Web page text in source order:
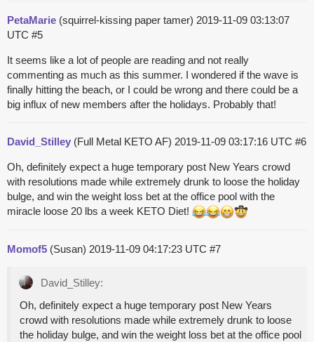
PetaMarie (squirrel-kissing paper tamer) 2019-11-09 03:13:07
UTC #5
It seems like a lot of people are reading and not really
commenting as much as this summer. I wondered if the wave is
finally hitting the beach, or I could be wrong and there could be a
big influx of new members after the holidays. Probably that!
David_Stilley (Full Metal KETO AF) 2019-11-09 03:17:16 UTC #6
Oh, definitely expect a huge temporary post New Years crowd
with resolutions made while extremely drunk to loose the holiday
bulge, and win the weight loss bet at the office pool with the
miracle loose 20 lbs a week KETO Diet!
Momof5 (Susan) 2019-11-09 04:17:23 UTC #7
David_Stilley:
Oh, definitely expect a huge temporary post New Years
crowd with resolutions made while extremely drunk to loose
the holiday bulge, and win the weight loss bet at the office pool